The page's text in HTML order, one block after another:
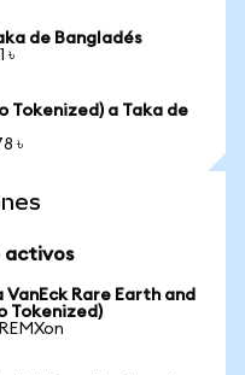
de Bangladés
৳
Tokenized) a Taka de
৳
activos
Rare Earth and
Tokenized)